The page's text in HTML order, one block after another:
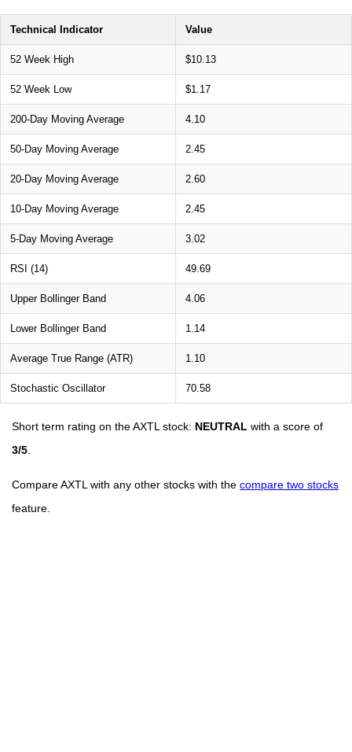
Technical Indicator Value
52 Week High $10.13
52 Week Low $1.17
200-Day Moving Average 4.10
50-Day Moving Average 2.45
20-Day Moving Average 2.60
10-Day Moving Average 2.45
5-Day Moving Average 3.02
RSI (14) 49.69
Upper Bollinger Band 4.06
Lower Bollinger Band 1.14
Average True Range (ATR) 1.10
Stochastic Oscillator 70.58
Short term rating on the AXTL stock: NEUTRAL with a score of
3/5
Compare AXTL with any other stocks with the compare two stocks
feature.